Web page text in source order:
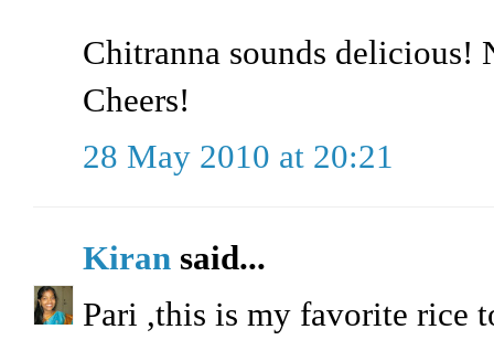
Chitranna sounds delicious!
Cheers!
28 May 2010 at 20:21
Kiran said...
Pari ,this is my favorite rice